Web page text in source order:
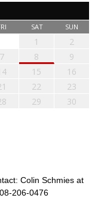
SAT SUN
1
2
7 8
9
15
16
22
23
29
30
Colin Schmies at
206-0476